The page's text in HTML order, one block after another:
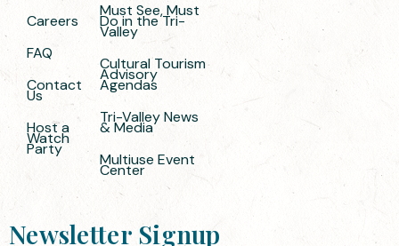
Careers
FAQ
Contact
Us
Host a
Watch
Party
Must See, Must
Do in the Tri-
Valley
Cultural Tourism
Advisory
Agendas
Tri-Valley News
& Media
Multiuse Event
Center
Newsletter Signup